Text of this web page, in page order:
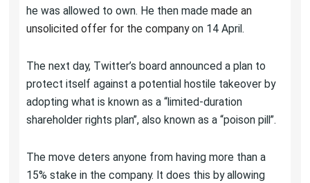
he was allowed to own. He then made made an
unsolicited offer for the companyon 14 April.
The next day, Twitter’s board announced a plan to
protect itself against a potential hostile takeover by
adopting what is known as a “limited-duration
shareholder rights plan”, also known as a “poison pill”.
The move deters anyone from having more than a
15% stake in the company. It does this by allowing